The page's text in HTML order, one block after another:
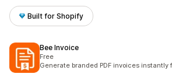
Built for Shopify
Bee Invoice
Free
Generate branded PDF invoices instantly